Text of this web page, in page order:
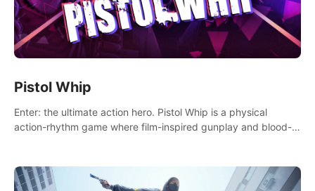
Pistol Whip
Enter: the ultimate action hero. Pistol Whip is a physical
action-rhythm game where film-inspired gunplay and blood-